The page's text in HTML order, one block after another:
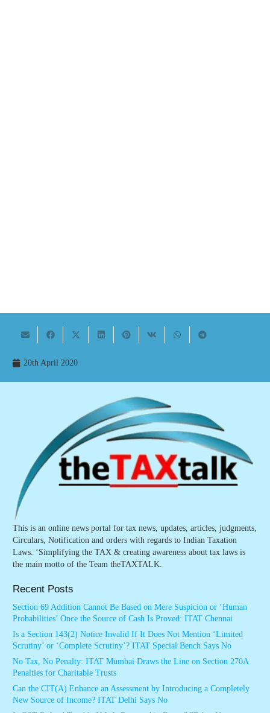
20th April 2020
This is an online news portal for tax news, updates, articles, judgments,
Circulars, Notification and orders with regards to Indian Taxation
Laws. ‘Simplifying the TAX & creating awareness about tax laws is
the main motto of the Team theTAXTALK.
Recent Posts
Section 69 Addition Cannot Be Based on Mere Suspicion or ‘Human
Probabilities’ Once the Source of Cash Is Proved: ITAT Chennai
Is a Section 143(2) Notice Invalid If It Does Not Mention ‘Limited
Scrutiny’ or ‘Complete Scrutiny’? ITAT Special Bench Says No
No Tax, No Penalty: ITAT Mumbai Draws the Line on Section 270A
Penalties for Charitable Trusts
Can the CIT(A) Enhance an Assessment by Introducing a Completely
New Source of Income? ITAT Delhi Says No